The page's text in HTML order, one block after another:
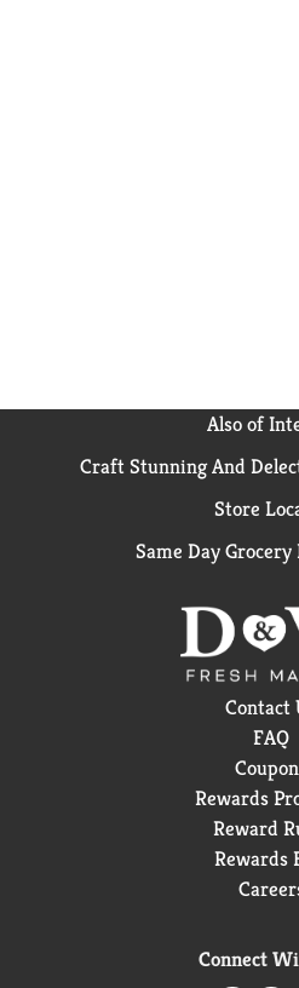
Also of
Craft Stunning And
Store
Same Day
Contact
FAQ
Rewards
Reward
Rewards
Connect